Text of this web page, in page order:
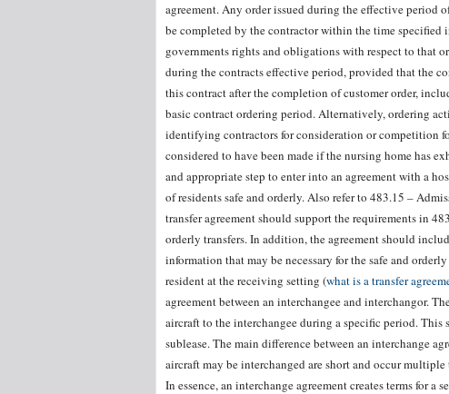
agreement. Any order issued during the effective
be completed by the contractor within the time specified
governments rights and obligations with respect to that
during the contracts effective period, provided that the
this contract after the completion of customer order,
basic contract ordering period. Alternatively, ordering
identifying contractors for consideration or competition
considered to have been made if the nursing home has
and appropriate step to enter into an agreement with a
of residents safe and orderly. Also refer to 483.15 –
transfer agreement should support the requirements in
orderly transfers. In addition, the agreement should
information that may be necessary for the safe and
resident at the receiving setting (what is a transfer
agreement between an interchangee and interchangor.
aircraft to the interchangee during a specific period.
sublease. The main difference between an interchange
aircraft may be interchanged are short and occur
In essence, an interchange agreement creates terms for a